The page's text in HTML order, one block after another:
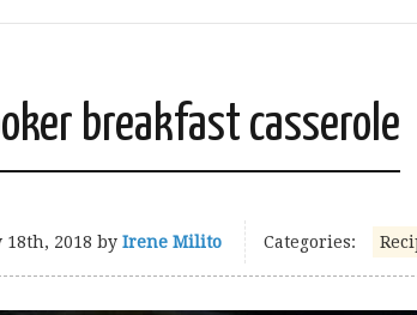
breakfast casserole
18th, 2018 by Irene Milito Categories: